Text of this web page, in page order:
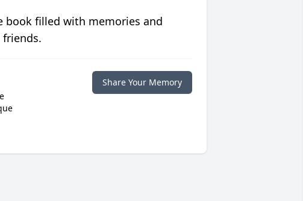
book filled with memories and
Share Your Memory